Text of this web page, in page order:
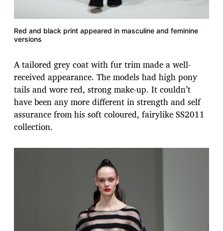
Red and black print appeared in masculine and feminine
versions
A tailored grey coat with fur trim made a well-
received appearance. The models had high pony
tails and wore red, strong make-up. It couldn’t
have been any more different in strength and self
assurance from his soft coloured, fairylike SS2011
collection.